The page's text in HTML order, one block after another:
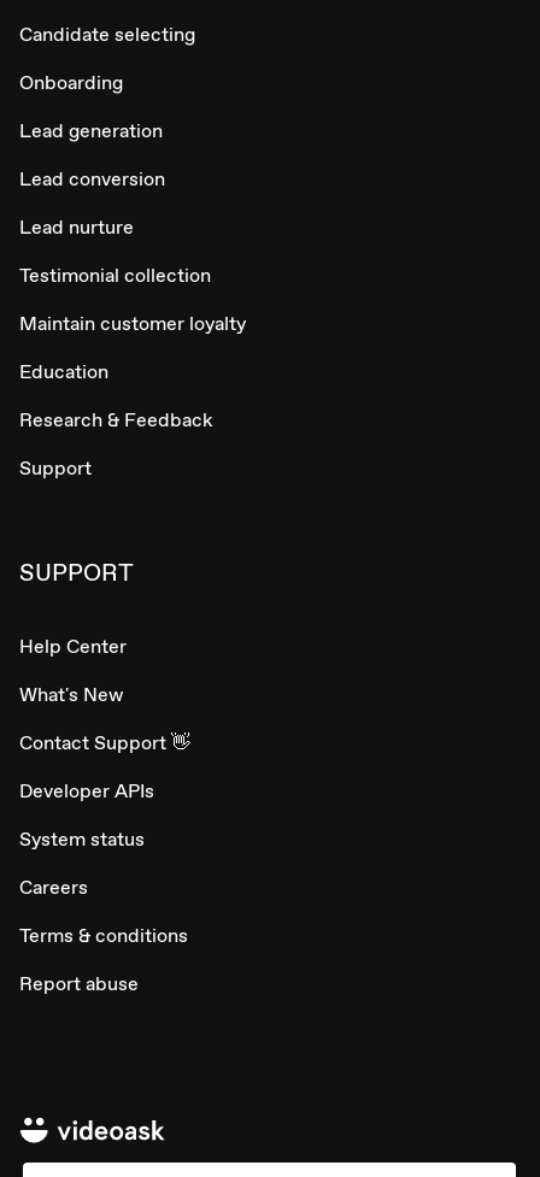
Candidate selecting
Onboarding
Lead generation
Lead conversion
Lead nurture
Testimonial collection
Maintain customer loyalty
Education
Research & Feedback
Support
SUPPORT
Help Center
What's New
Contact Support 👋
Developer APIs
System status
Careers
Terms & conditions
Report abuse